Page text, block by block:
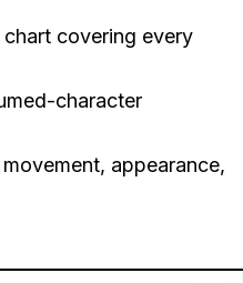
covering every
character
appearance,